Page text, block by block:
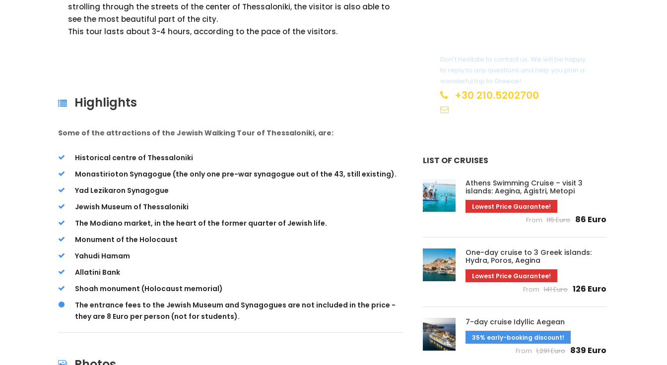
Don’t hesitate to contact us. We will be happy
to reply to any questions and help you plan a
wonderful trip to Greece!
+30 210.5202700
LIST OF CRUISES
Athens Swimming Cruise – visit 3
islands: Aegina, Agistri, Metopi
Lowest Price Guarantee!
From 115 Euro 86 Euro
One-day cruise to 3 Greek islands:
Hydra, Poros, Aegina
Lowest Price Guarantee!
From 141 Euro 126 Euro
7-day cruise Idyllic Aegean
35% early-booking discount!
From 1,291 Euro 839 Euro
strolling through the streets of the center of Thessaloniki, the visitor is also able to
see the most beautiful part of the city.
This tour lasts about 3-4 hours, according to the pace of the visitors.
Highlights
Some of the attractions of the Jewish Walking Tour of Thessaloniki, are:
Historical centre of Thessaloniki
Monastirioton Synagogue (the only one pre-war synagogue out of the 43, still existing).
Yad Lezikaron Synagogue
Jewish Museum of Thessaloniki
The Modiano market, in the heart of the former quarter of Jewish life.
Monument of the Holocaust
Yahudi Hamam
Allatini Bank
Shoah monument (Holocaust memorial)
The entrance fees to the Jewish Museum and Synagogues are not included in the price -
they are 8 Euro per person (not for students).